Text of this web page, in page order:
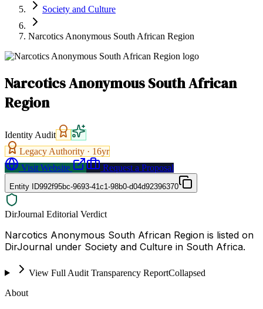
Society and Culture
Narcotics Anonymous South African Region
Narcotics Anonymous South African
Region
Identity Audit
Legacy Authority · 16yr
Visit Website
Request a Proposal
Entity ID992f95bc-9693-41c1-98b0-d04d92396370
DirJournal Editorial Verdict
Narcotics Anonymous South African Region is listed on
DirJournal under Society and Culture in South Africa.
View Full Audit Transparency ReportCollapsed
About